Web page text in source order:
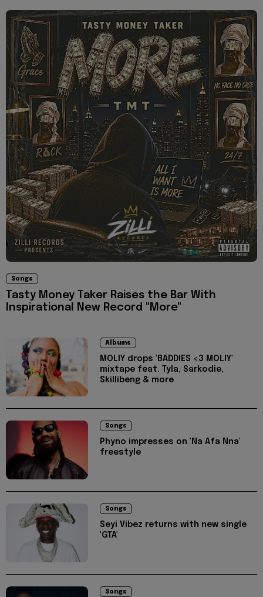
Songs
Tasty Money Taker Raises the Bar With
Inspirational New Record "More"
Albums
MOLIY drops 'BADDIES <3 MOLIY'
mixtape feat. Tyla, Sarkodie,
Skillibeng & more
Songs
Phyno impresses on 'Na Afa Nna'
freestyle
Songs
Seyi Vibez returns with new single
'GTA'
Songs